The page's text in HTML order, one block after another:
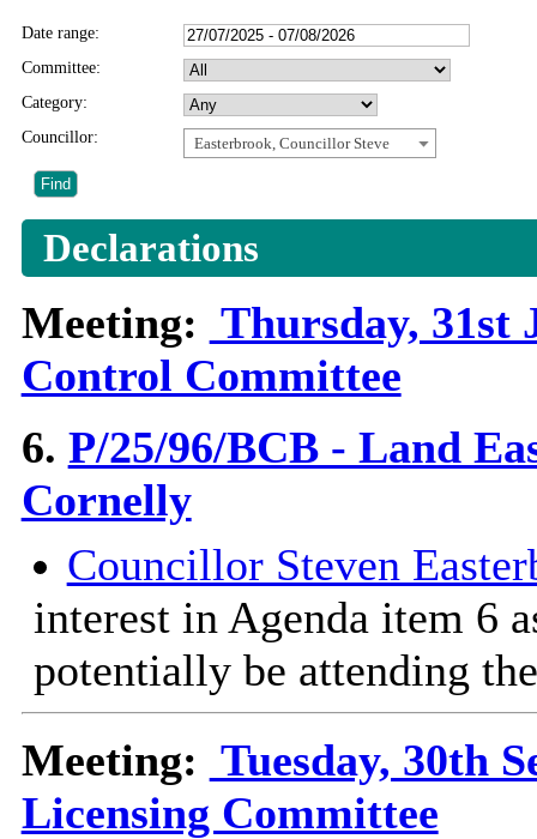
Date range:
Committee:
Category:
Councillor:
Easterbrook, Councillor Steve
Declarations
Meeting: Thursday, 31st
Control Committee
6. P/25/96/BCB - Land
Cornelly
Councillor Steven
interest in Agenda item 6
potentially be attending
Meeting: Tuesday, 30th
Licensing Committee